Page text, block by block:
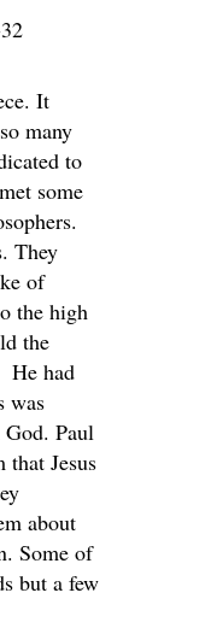
It
many
to
some
They
of
the high
the
He had
was
Paul
Jesus
about
Some of
but a few